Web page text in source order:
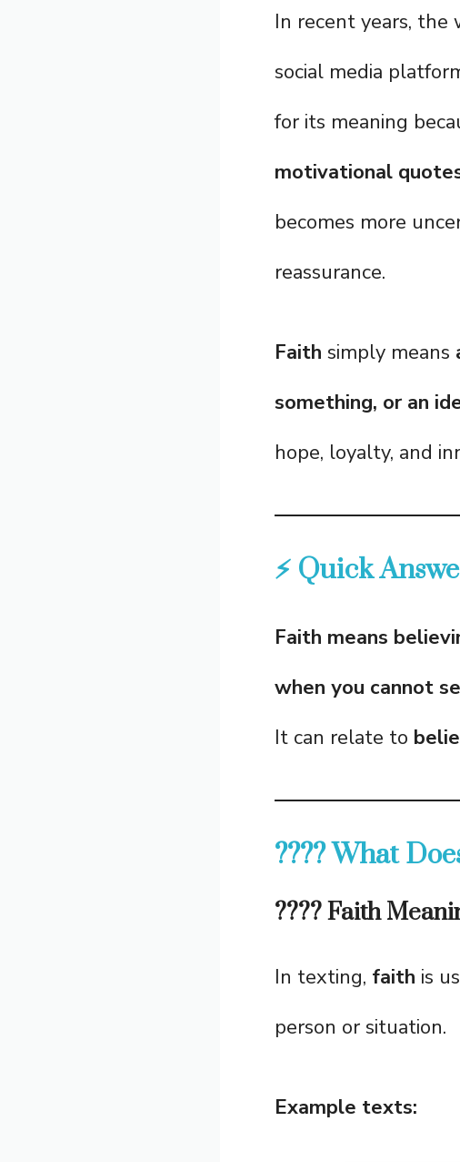
In recent years, the
social media
for its meaning
motivational
becomes more
reassurance.
Faith simply means
something, or an
hope, loyalty, and
⚡ Quick
Faith means
when you cannot
It can relate to
???? What
???? Faith
In texting, faith is
person or situation.
Example texts: